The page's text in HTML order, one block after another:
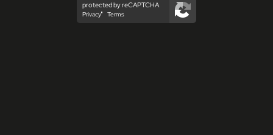
protected by reCAPTCHA
Privacy Terms